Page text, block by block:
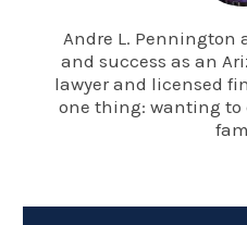
Andre L. Pennington
and success as an
lawyer and licensed
one thing: wanting to